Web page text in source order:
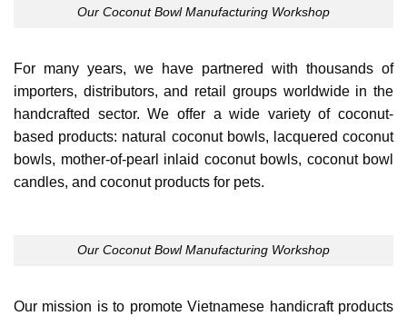
Our Coconut Bowl Manufacturing Workshop
For many years, we have partnered with thousands of
importers, distributors, and retail groups worldwide in the
handcrafted sector. We offer a wide variety of coconut-
based products: natural coconut bowls, lacquered coconut
bowls, mother-of-pearl inlaid coconut bowls, coconut bowl
candles, and coconut products for pets.
Our Coconut Bowl Manufacturing Workshop
Our mission is to promote Vietnamese handicraft products